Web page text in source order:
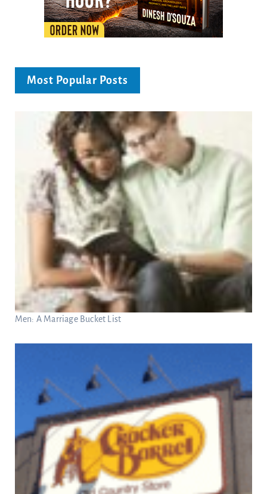
Most Popular Posts
Men: A Marriage Bucket List